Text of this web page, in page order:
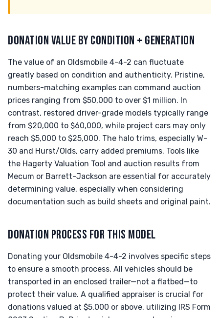
DONATION VALUE BY CONDITION + GENERATION
The value of an Oldsmobile 4-4-2 can fluctuate
greatly based on condition and authenticity. Pristine,
numbers-matching examples can command auction
prices ranging from $50,000 to over $1 million. In
contrast, restored driver-grade models typically range
from $20,000 to $60,000, while project cars may only
reach $5,000 to $25,000. The halo trims, especially W-
30 and Hurst/Olds, carry added premiums. Tools like
the Hagerty Valuation Tool and auction results from
Mecum or Barrett-Jackson are essential for accurately
determining value, especially when considering
documentation such as build sheets and original paint.
DONATION PROCESS FOR THIS MODEL
Donating your Oldsmobile 4-4-2 involves specific steps
to ensure a smooth process. All vehicles should be
transported in an enclosed trailer—not a flatbed—to
protect their value. A qualified appraiser is crucial for
donations valued at $5,000 or above, utilizing IRS Form